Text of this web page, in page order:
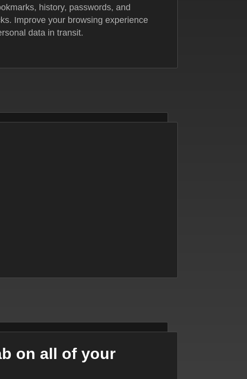
history, passwords, and
Improve your browsing experience
data in transit.
on all of your